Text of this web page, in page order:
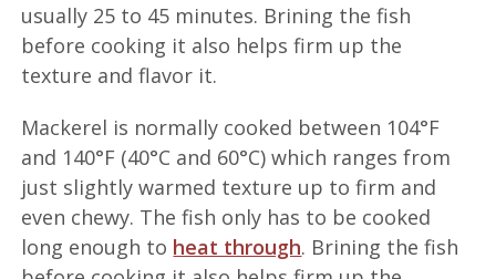
usually 25 to 45 minutes. Brining the fish
before cooking it also helps firm up the
texture and flavor it.
Mackerel is normally cooked between 104°F
and 140°F (40°C and 60°C) which ranges from
just slightly warmed texture up to firm and
even chewy. The fish only has to be cooked
long enough to heat through. Brining the fish